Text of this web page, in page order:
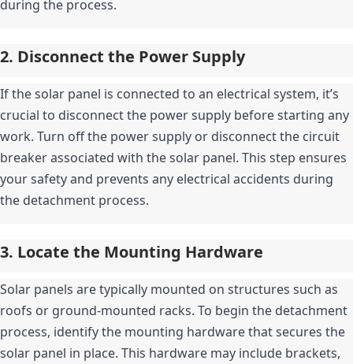
during the process.
2. Disconnect the Power Supply
If the solar panel is connected to an electrical system, it’s
crucial to disconnect the power supply before starting any
work. Turn off the power supply or disconnect the circuit
breaker associated with the solar panel. This step ensures
your safety and prevents any electrical accidents during
the detachment process.
3. Locate the Mounting Hardware
Solar panels are typically mounted on structures such as
roofs or ground-mounted racks. To begin the detachment
process, identify the mounting hardware that secures the
solar panel in place. This hardware may include brackets,